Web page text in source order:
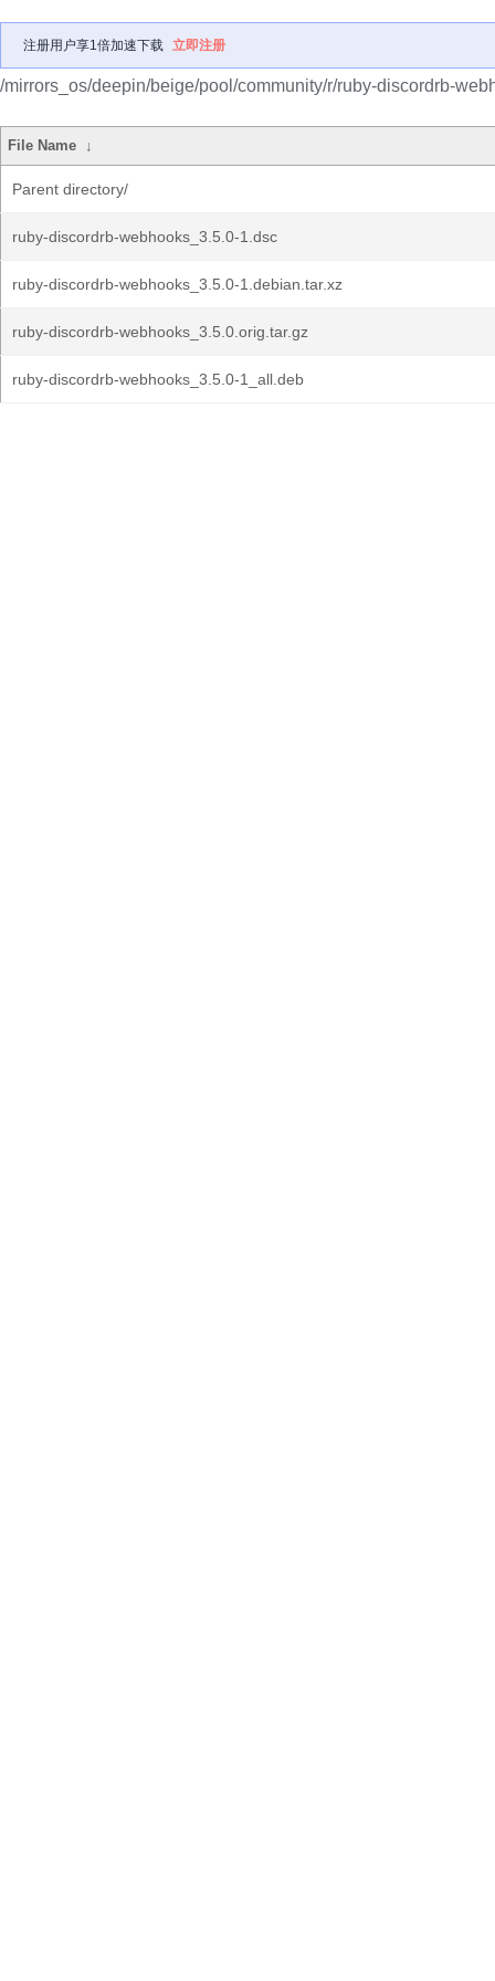
注册用户享1倍加速下载 立即注册
/mirrors_os/deepin/beige/pool/community/r/ruby-discordrb-
File Name ↓
Parent directory/
ruby-discordrb-webhooks_3.5.0-1.dsc
ruby-discordrb-webhooks_3.5.0-1.debian.tar.xz
ruby-discordrb-webhooks_3.5.0.orig.tar.gz
ruby-discordrb-webhooks_3.5.0-1_all.deb